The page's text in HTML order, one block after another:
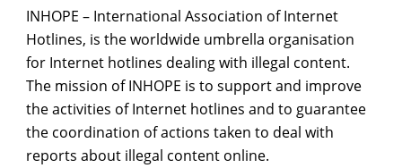
INHOPE – International Association of Internet
Hotlines, is the worldwide umbrella organisation
for Internet hotlines dealing with illegal content.
The mission of INHOPE is to support and improve
the activities of Internet hotlines and to guarantee
the coordination of actions taken to deal with
reports about illegal content online.